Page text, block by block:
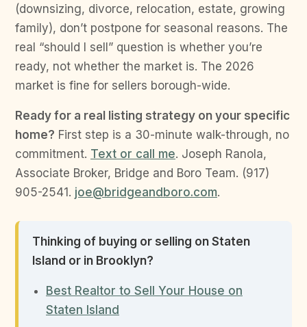
(downsizing, divorce, relocation, estate, growing
family), don’t postpone for seasonal reasons. The
real “should I sell” question is whether you’re
ready, not whether the market is. The 2026
market is fine for sellers borough-wide.
Ready for a real listing strategy on your specific
home? First step is a 30-minute walk-through, no
commitment. Text or call me. Joseph Ranola,
Associate Broker, Bridge and Boro Team. (917)
905-2541. joe@bridgeandboro.com.
Thinking of buying or selling on Staten
Island or in Brooklyn?
Best Realtor to Sell Your House on
Staten Island